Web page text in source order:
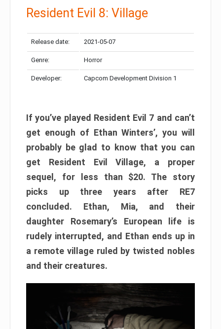
Resident Evil 8: Village
Release date: 2021-05-07
Genre: Horror
Developer: Capcom Development Division 1
If you’ve played Resident Evil 7 and can’t
get enough of Ethan Winters’, you will
probably be glad to know that you can
get Resident Evil Village, a proper
sequel, for less than $20. The story
picks up three years after RE7
concluded. Ethan, Mia, and their
daughter Rosemary’s European life is
rudely interrupted, and Ethan ends up in
a remote village ruled by twisted nobles
and their creatures.